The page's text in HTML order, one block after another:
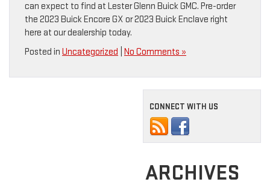
can expect to find at Lester Glenn Buick GMC. Pre-order
the 2023 Buick Encore GX or 2023 Buick Enclave right
here at our dealership today.
Posted in Uncategorized No Comments »
CONNECT WITH US
ARCHIVES